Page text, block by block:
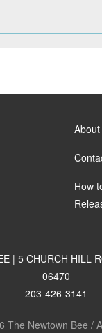
How
| 5 CHURCH HILL
06470
203-426-3141
The Newtown Bee /